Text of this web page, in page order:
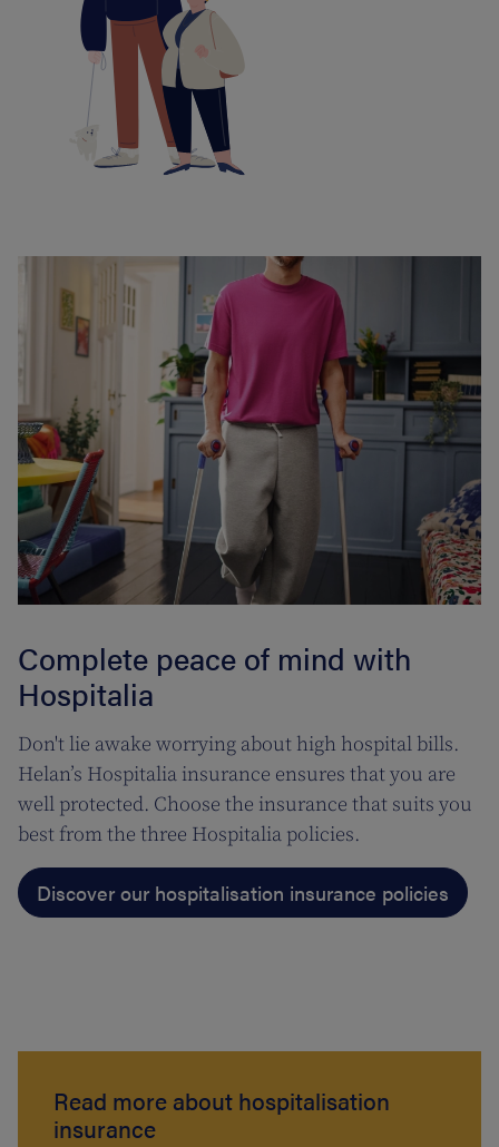
Complete peace of mind with
Hospitalia
Don't lie awake worrying about high hospital bills.
Helan’s Hospitalia insurance ensures that you are
well protected. Choose the insurance that suits you
best from the three Hospitalia policies.
Discover our hospitalisation insurance policies
Read more about hospitalisation
insurance